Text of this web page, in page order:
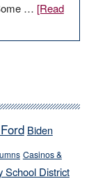
… [Read
Biden
Casinos &
School District